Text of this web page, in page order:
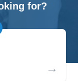
for?
→